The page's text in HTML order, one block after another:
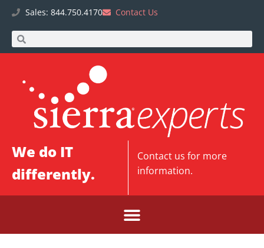
Sales: 844.750.4170 Contact Us
We do IT
differently.
Contact us for more
information.